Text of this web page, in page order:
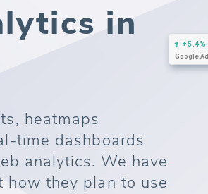
in
heatmaps
time dashboards
analytics. We have
how they plan to use